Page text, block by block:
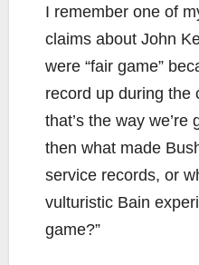
I remember one of
claims about John
were “fair game”
record up during the
that’s the way we’re
then what made
service records, or
vulturistic Bain
game?”